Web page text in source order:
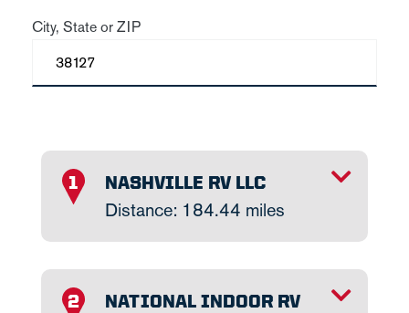
City, State or ZIP
TOGGLE INFO
1 NASHVILLE RV LLC
Distance: 184.44 miles
TOGGLE INFO
2
NATIONAL INDOOR RV